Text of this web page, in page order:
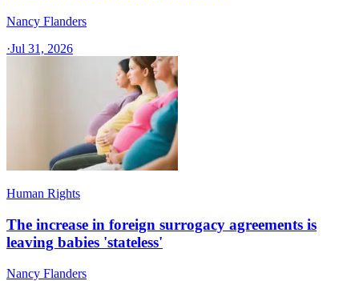
Nancy Flanders
·Jul 31, 2026
Human Rights
The increase in foreign surrogacy agreements is
leaving babies 'stateless'
Nancy Flanders